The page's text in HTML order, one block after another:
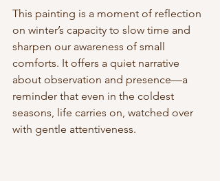
This painting is a moment of reflection
on winter’s capacity to slow time and
sharpen our awareness of small
comforts. It offers a quiet narrative
about observation and presence—a
reminder that even in the coldest
seasons, life carries on, watched over
with gentle attentiveness.